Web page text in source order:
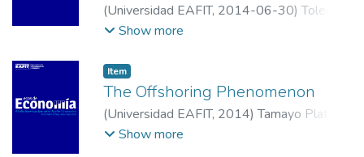
(Universidad EAFIT, 2014-06-30)Toledo,
Wilfredo;Universidad de Puerto Rico,
Show more
Item
The Offshoring Phenomenon
(Universidad EAFIT, 2014)Tamayo Plata,
Mery Patricia;
Show more